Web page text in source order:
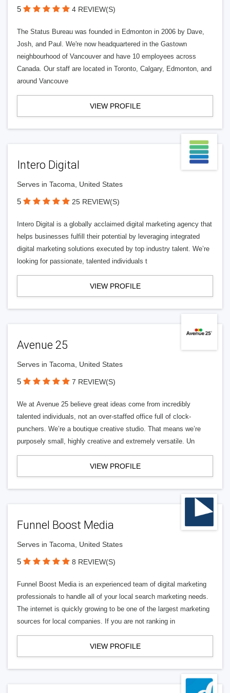
5 4 REVIEW(S)
The Status Bureau was founded in Edmonton in 2006 by Dave,
Josh, and Paul. We're now headquartered in the Gastown
neighbourhood of Vancouver and have 10 employees across
Canada. Our staff are located in Toronto, Calgary, Edmonton, and
around Vancouve
VIEW PROFILE
Intero Digital
Serves in Tacoma, United States
5 25 REVIEW(S)
Intero Digital is a globally acclaimed digital marketing agency that
helps businesses fulfill their potential by leveraging integrated
digital marketing solutions executed by top industry talent. We’re
looking for passionate, talented individuals t
VIEW PROFILE
Avenue 25
Serves in Tacoma, United States
5 7 REVIEW(S)
We at Avenue 25 believe great ideas come from incredibly
talented individuals, not an over-staffed office full of clock-
punchers. We’re a boutique creative studio. That means we’re
purposely small, highly creative and extremely versatile. Un
VIEW PROFILE
Funnel Boost Media
Serves in Tacoma, United States
5 8 REVIEW(S)
Funnel Boost Media is an experienced team of digital marketing
professionals to handle all of your local search marketing needs.
The internet is quickly growing to be one of the largest marketing
sources for local companies. If you are not ranking in
VIEW PROFILE